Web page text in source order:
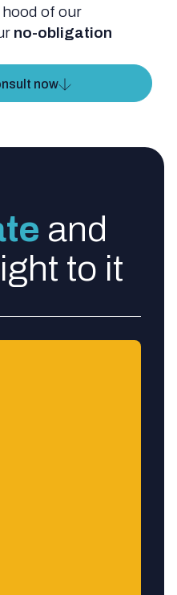
of our
no-obligation
now
and
to it